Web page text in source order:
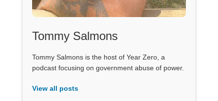
Tommy Salmons
Tommy Salmons is the host of Year Zero, a
podcast focusing on government abuse of power.
View all posts